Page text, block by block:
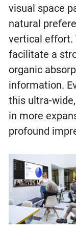
visual space
natural
vertical effort.
facilitate a
organic
information.
this ultra-
in more
profound